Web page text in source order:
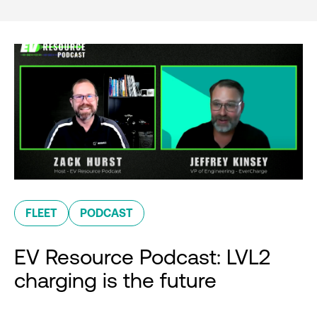
FLEET PODCAST
EV Resource Podcast: LVL2
charging is the future